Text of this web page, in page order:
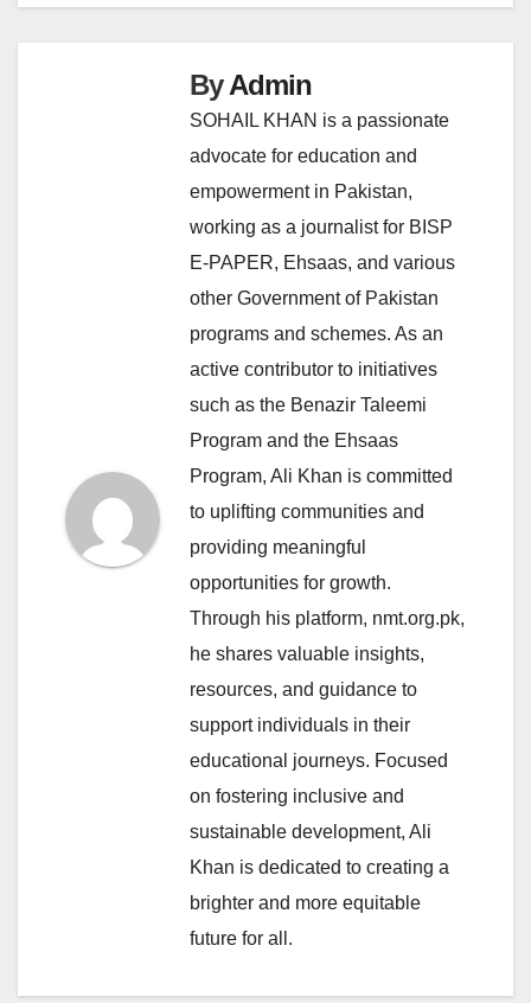
ByAdmin
SOHAIL KHAN is a passionate
advocate for education and
empowerment in Pakistan,
working as a journalist for BISP
E-PAPER, Ehsaas, and various
other Government of Pakistan
programs and schemes. As an
active contributor to initiatives
such as the Benazir Taleemi
Program and the Ehsaas
Program, Ali Khan is committed
to uplifting communities and
providing meaningful
opportunities for growth.
Through his platform, nmt.org.pk,
he shares valuable insights,
resources, and guidance to
support individuals in their
educational journeys. Focused
on fostering inclusive and
sustainable development, Ali
Khan is dedicated to creating a
brighter and more equitable
future for all.